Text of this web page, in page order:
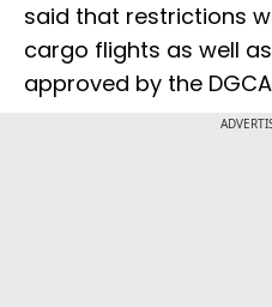
said that restrictions
cargo flights as well
approved by the